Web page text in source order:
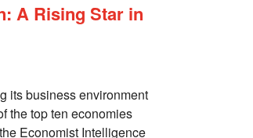
A Rising Star in
its business environment
the top ten economies
Economist Intelligence